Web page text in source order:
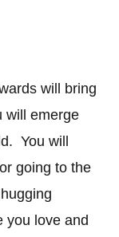
will bring
will emerge
You will
going to the
you love and